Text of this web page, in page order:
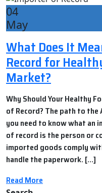
04
May
What Does It
Record for
Market?
Why Should Your Healthy
of Record? The path to
you need to know what an
of record is the person or
imported goods comply
handle the paperwork. […]
Read More